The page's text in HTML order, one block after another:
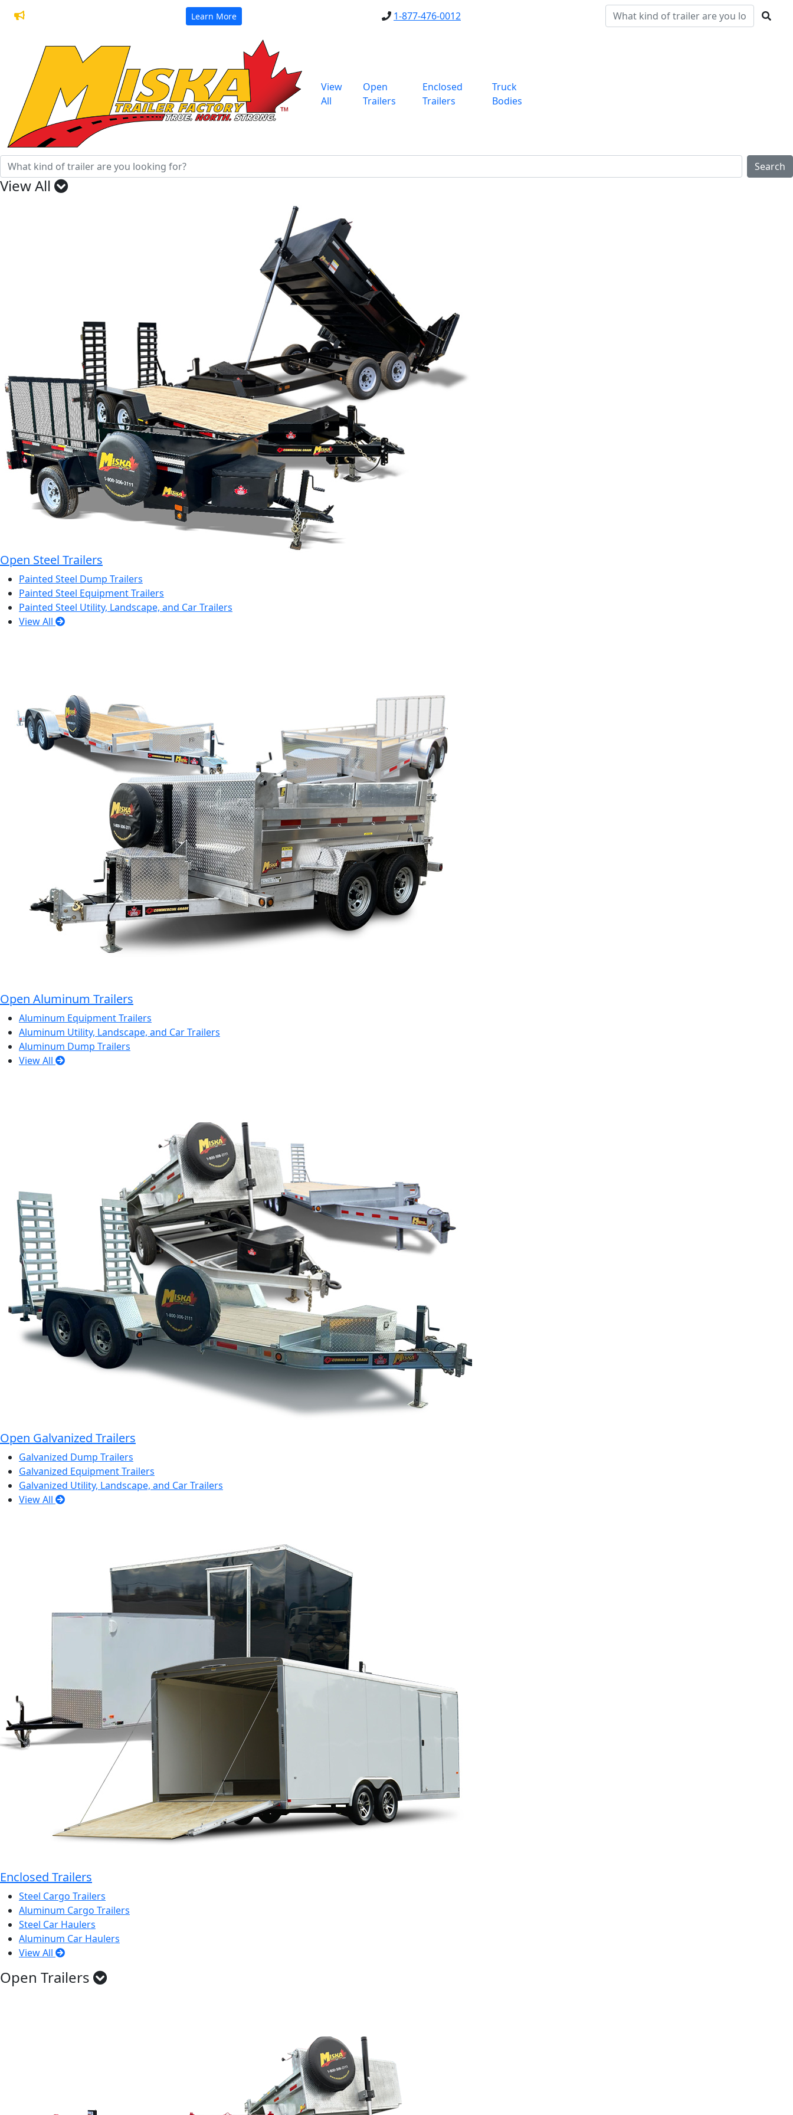
Learn More 1-877-476-0012
View
All
Open
Trailers
Enclosed
Trailers
Truck
Bodies
Search
View All
Open Steel Trailers
Painted Steel Dump Trailers
Painted Steel Equipment Trailers
Painted Steel Utility, Landscape, and Car Trailers
View All
Open Aluminum Trailers
Aluminum Equipment Trailers
Aluminum Utility, Landscape, and Car Trailers
Aluminum Dump Trailers
View All
Open Galvanized Trailers
Galvanized Dump Trailers
Galvanized Equipment Trailers
Galvanized Utility, Landscape, and Car Trailers
View All
Enclosed Trailers
Steel Cargo Trailers
Aluminum Cargo Trailers
Steel Car Haulers
Aluminum Car Haulers
View All
Open Trailers